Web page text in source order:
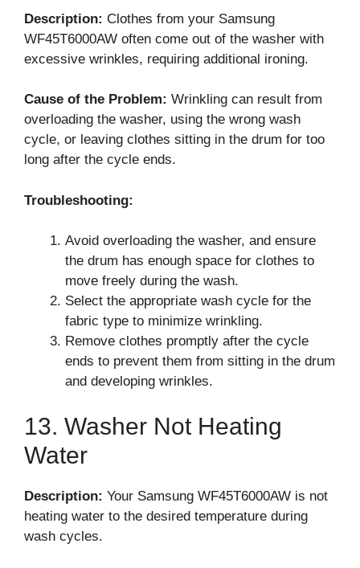
Description: Clothes from your Samsung
WF45T6000AW often come out of the washer with
excessive wrinkles, requiring additional ironing.
Cause of the Problem: Wrinkling can result from
overloading the washer, using the wrong wash
cycle, or leaving clothes sitting in the drum for too
long after the cycle ends.
Troubleshooting:
Avoid overloading the washer, and ensure
the drum has enough space for clothes to
move freely during the wash.
Select the appropriate wash cycle for the
fabric type to minimize wrinkling.
Remove clothes promptly after the cycle
ends to prevent them from sitting in the drum
and developing wrinkles.
13. Washer Not Heating
Water
Description: Your Samsung WF45T6000AW is not
heating water to the desired temperature during
wash cycles.